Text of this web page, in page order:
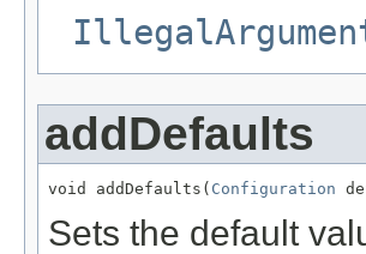
addDefaults
void addDefaults( Configuration
Sets the default